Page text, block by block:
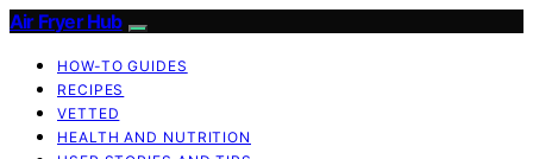
Air Fryer Hub
HOW-TO GUIDES
RECIPES
VETTED
HEALTH AND NUTRITION